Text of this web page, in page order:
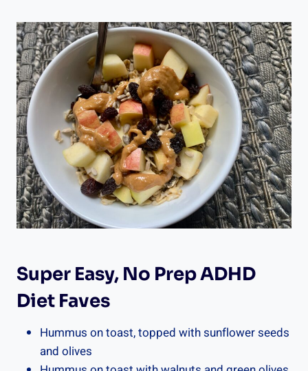
Super Easy, No Prep ADHD
Diet Faves
Hummus on toast, topped with sunflower seeds
and olives